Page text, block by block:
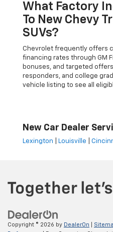
What Factory
To New Chevy
SUVs?
Chevrolet frequently offers
financing rates through GM
bonuses, and targeted
responders, and college
vehicle listing to see all
New Car Dealer
Lexington Louisville
Copyright © 2026 by DealerOn